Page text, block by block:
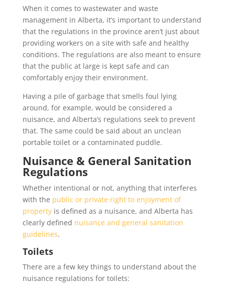
When it comes to wastewater and waste
management in Alberta, it’s important to understand
that the regulations in the province aren’t just about
providing workers on a site with safe and healthy
conditions. The regulations are also meant to ensure
that the public at large is kept safe and can
comfortably enjoy their environment.
Having a pile of garbage that smells foul lying
around, for example, would be considered a
nuisance, and Alberta’s regulations seek to prevent
that. The same could be said about an unclean
portable toilet or a contaminated puddle.
Nuisance & General Sanitation
Regulations
Whether intentional or not, anything that interferes
with the public or private right to enjoyment of
propertyis defined as a nuisance, and Alberta has
clearly defined nuisance and general sanitation
guidelines.
Toilets
There are a few key things to understand about the
nuisance regulations for toilets: